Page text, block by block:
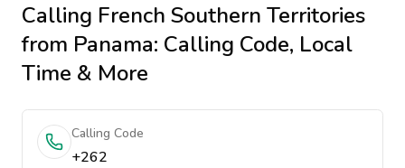
Calling French Southern Territories
from Panama: Calling Code, Local
Time & More
Calling Code
+262